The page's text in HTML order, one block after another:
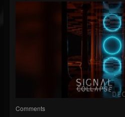
Comments